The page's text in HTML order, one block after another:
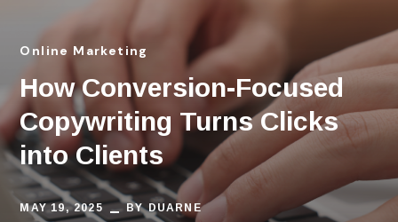
Online Marketing
How Conversion-Focused
Copywriting Turns Clicks
into Clients
MAY 19, 2025 BYDUARNE